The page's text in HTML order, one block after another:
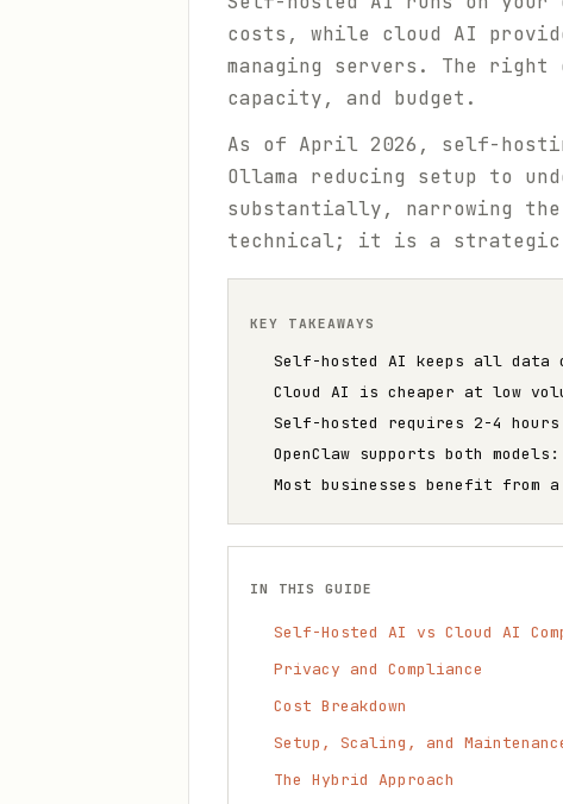
costs, while cloud AI
managing servers. The
capacity, and budget.
As of April 2026, self-
Ollama reducing setup to
substantially, narrowing
technical; it is a strategic
KEY TAKEAWAYS
Self-hosted AI keeps all data
Cloud AI is cheaper at low
Self-hosted requires 2-4
OpenClaw supports both
Most businesses benefit from
IN THIS GUIDE
Self-Hosted AI vs Cloud AI
Privacy and Compliance
Cost Breakdown
Setup, Scaling, and
The Hybrid Approach